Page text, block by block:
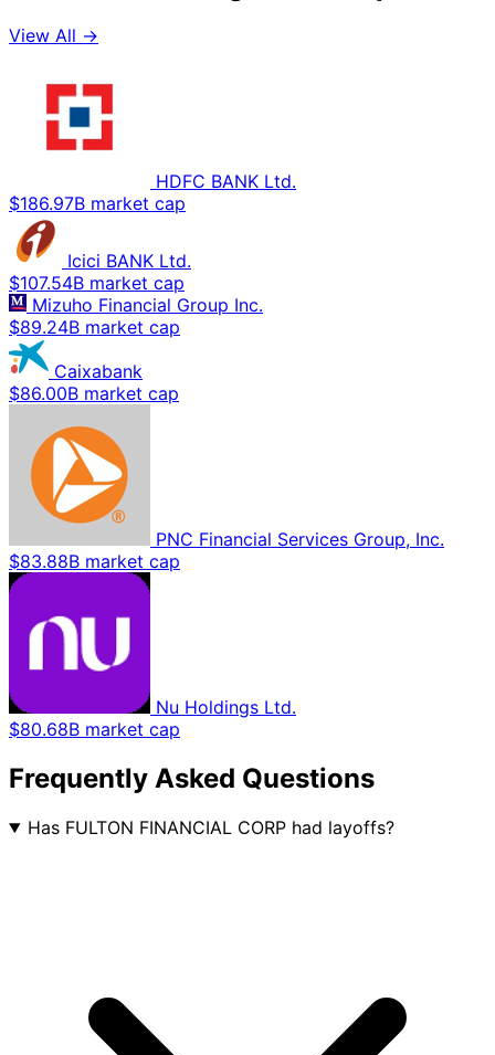
View All →
HDFC BANK Ltd.
$186.97B market cap
Icici BANK Ltd.
$107.54B market cap
Mizuho Financial Group Inc.
$89.24B market cap
Caixabank
$86.00B market cap
PNC Financial Services Group, Inc.
$83.88B market cap
Nu Holdings Ltd.
$80.68B market cap
Frequently Asked Questions
Has FULTON FINANCIAL CORP had layoffs?